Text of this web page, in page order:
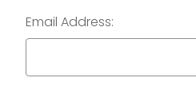
Email Address: